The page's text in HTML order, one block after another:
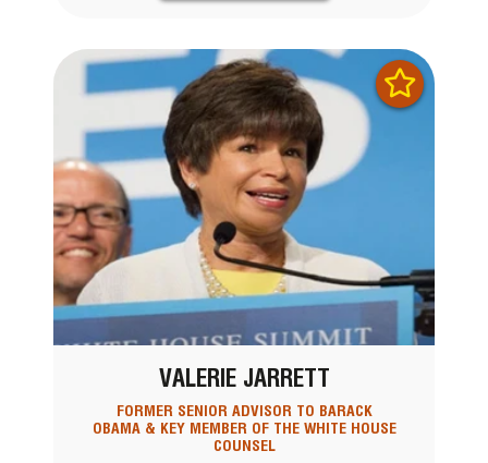
VALERIE JARRETT
FORMER SENIOR ADVISOR TO BARACK
OBAMA & KEY MEMBER OF THE WHITE HOUSE
COUNSEL